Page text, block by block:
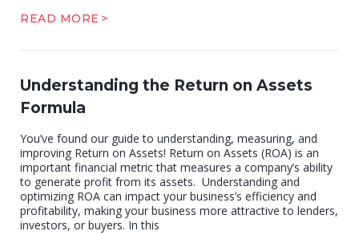
READ MORE
Understanding the Return on Assets
Formula
You’ve found our guide to understanding, measuring, and
improving Return on Assets! Return on Assets (ROA) is an
important financial metric that measures a company’s ability
to generate profit from its assets. Understanding and
optimizing ROA can impact your business’s efficiency and
profitability, making your business more attractive to lenders,
investors, or buyers. In this